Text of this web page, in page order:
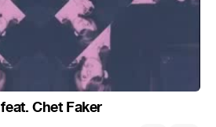
Chet Faker